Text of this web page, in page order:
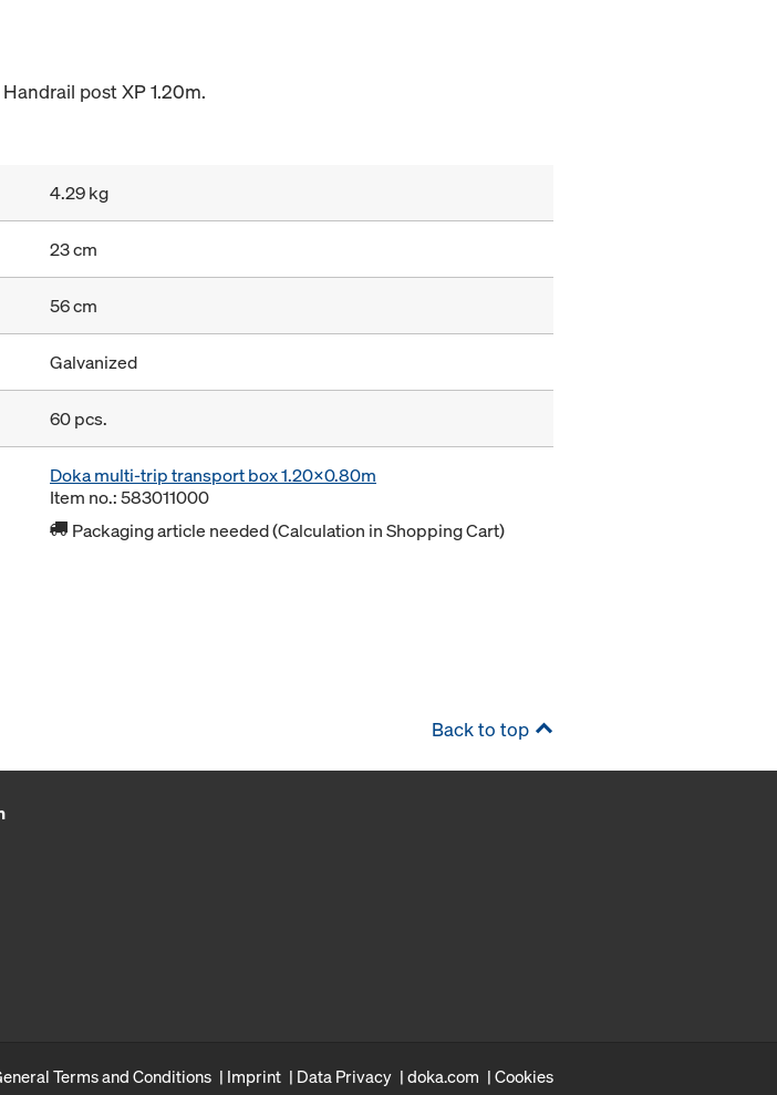
post XP 1.20m.
4.29 kg
23 cm
56 cm
Galvanized
60 pcs.
Doka multi-trip transport box 1.20x0.80m
Item no.: 583011000
Packaging article needed (Calculation in Shopping Cart)
Back to top
Terms and Conditions Imprint Data Privacy doka.com Cookies